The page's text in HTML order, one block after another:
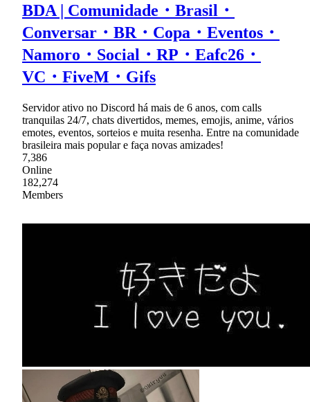
BDA | Comunidade・Brasil・
Conversar・BR・Copa・Eventos・
Namoro・Social・RP・Eafc26・
VC・FiveM・Gifs
Servidor ativo no Discord há mais de 6 anos, com calls
tranquilas 24/7, chats divertidos, memes, emojis, anime, vários
emotes, eventos, sorteios e muita resenha. Entre na comunidade
brasileira mais popular e faça novas amizades!
7,386
Online
182,274
Members